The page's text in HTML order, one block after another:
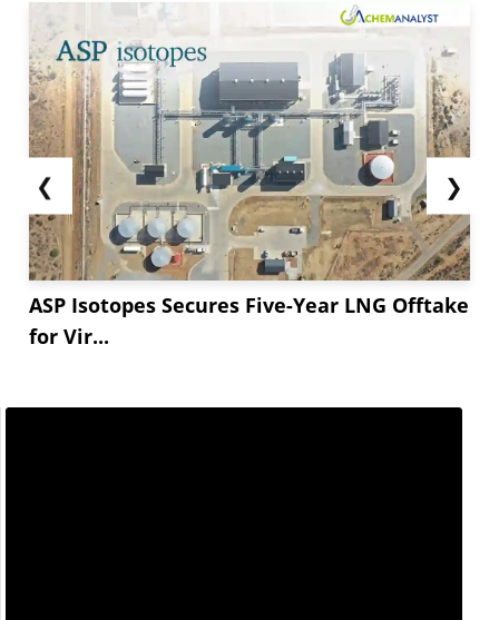
❮
ASP Isotopes Secures Five-Year LNG Offtake
for Vir...
❯